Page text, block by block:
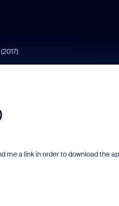
me a link in order to download the